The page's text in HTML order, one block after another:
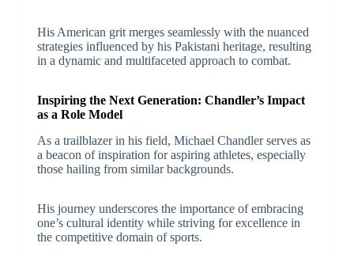
His American grit merges seamlessly with the nuanced
strategies influenced by his Pakistani heritage, resulting
in a dynamic and multifaceted approach to combat.
Inspiring the Next Generation: Chandler’s Impact
as a Role Model
As a trailblazer in his field, Michael Chandler serves as
a beacon of inspiration for aspiring athletes, especially
those hailing from similar backgrounds.
His journey underscores the importance of embracing
one’s cultural identity while striving for excellence in
the competitive domain of sports.